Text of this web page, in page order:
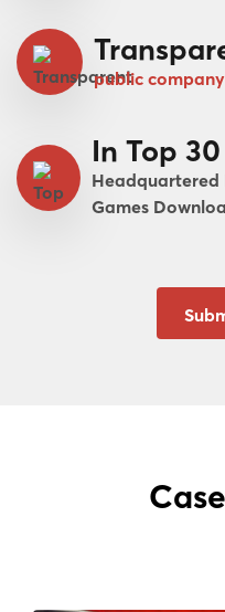
public company
In Top
Headquartered
Games